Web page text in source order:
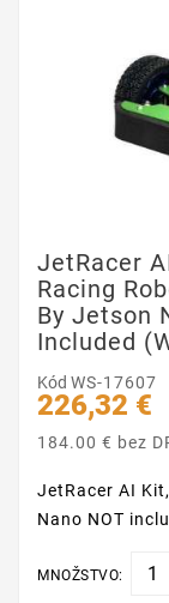
JetRacer
Racing
By Jetson
Included
Kód WS-17607
226,32 €
184.00 € bez
JetRacer AI
Nano NOT
MNOŽSTVO: